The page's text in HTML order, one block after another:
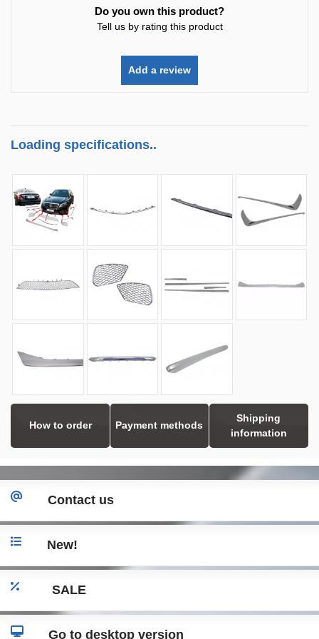
Do you own this product?
Tell us by rating this product
Add a review
Loading specifications..
How to order Payment methods
Shipping
information
Contact us
New!
SALE
Go to desktop version